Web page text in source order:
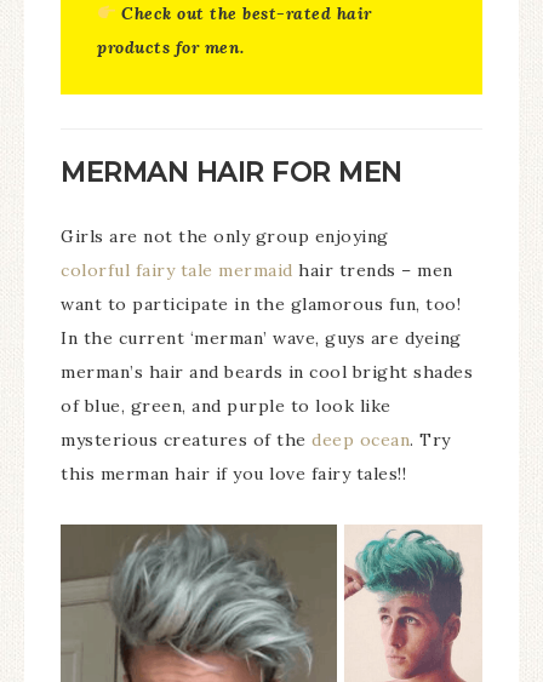
Check out the best-rated hair
products for men.
MERMAN HAIR FOR MEN
Girls are not the only group enjoying
colorful fairy tale mermaid hair trends – men
want to participate in the glamorous fun, too!
In the current ‘merman’ wave, guys are dyeing
merman’s hair and beards in cool bright shades
of blue, green, and purple to look like
mysterious creatures of the deep ocean. Try
this merman hair if you love fairy tales!!